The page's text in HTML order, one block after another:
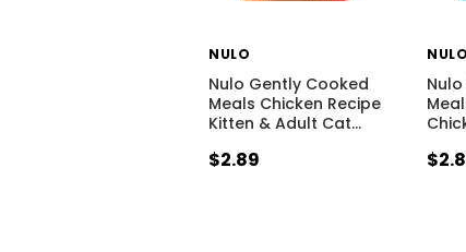
NULO
Nulo Gently Cooked
Meals Chicken Recipe
Kitten & Adult Cat…
$2.89
NULO